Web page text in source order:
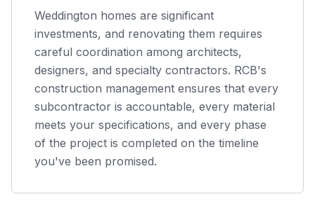
Weddington homes are significant
investments, and renovating them requires
careful coordination among architects,
designers, and specialty contractors. RCB's
construction management ensures that every
subcontractor is accountable, every material
meets your specifications, and every phase
of the project is completed on the timeline
you've been promised.